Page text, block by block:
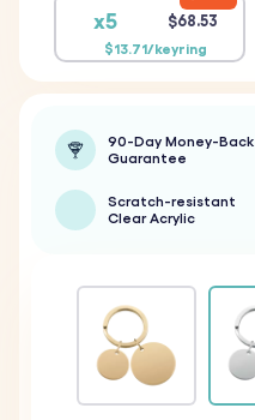
x5 $68.53
$13.71/keyring
90-Day Money-Back
Guarantee
Scratch-resistant
Clear Acrylic